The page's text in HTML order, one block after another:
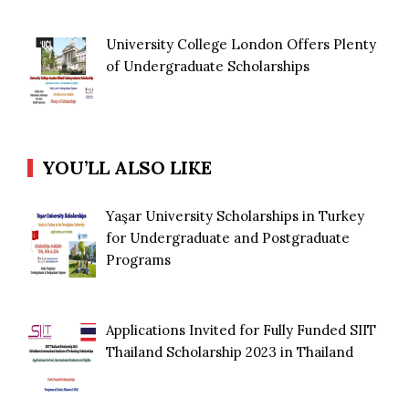
University College London Offers Plenty
of Undergraduate Scholarships
YOU’LL ALSO LIKE
Yaşar University Scholarships in Turkey
for Undergraduate and Postgraduate
Programs
Applications Invited for Fully Funded SIIT
Thailand Scholarship 2023 in Thailand